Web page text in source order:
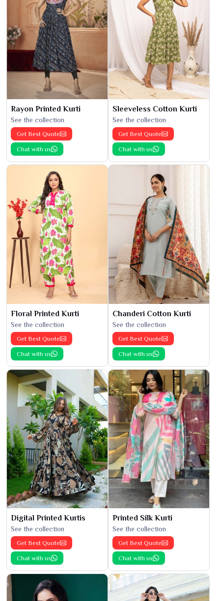
Rayon Printed Kurti
See the collection
Get Best Quote
Chat with us
Sleeveless Cotton Kurti
See the collection
Get Best Quote
Chat with us
Floral Printed Kurti
See the collection
Get Best Quote
Chat with us
Chanderi Cotton Kurti
See the collection
Get Best Quote
Chat with us
Digital Printed Kurtis
See the collection
Get Best Quote
Chat with us
Printed Silk Kurti
See the collection
Get Best Quote
Chat with us